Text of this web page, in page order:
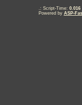
.: Script-Time: 0.016
Powered by ASP-